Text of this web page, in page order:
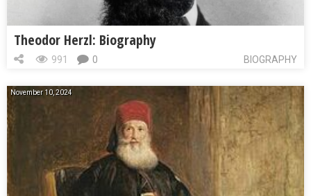
Theodor Herzl: Biography
BIOGRAPHY
991 0
November 10, 2024